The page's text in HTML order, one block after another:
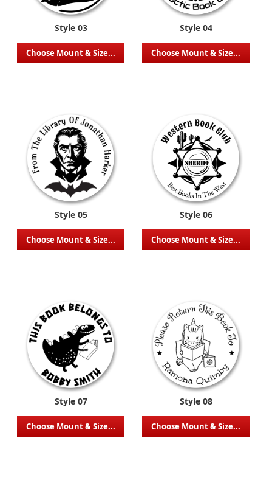
Style 03
Choose Mount & Size...
Style 04
Choose Mount & Size...
Style 05
Choose Mount & Size...
Style 06
Choose Mount & Size...
Style 07
Choose Mount & Size...
Style 08
Choose Mount & Size...